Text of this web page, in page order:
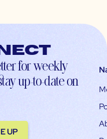
for weekly
up-to-date on
UP